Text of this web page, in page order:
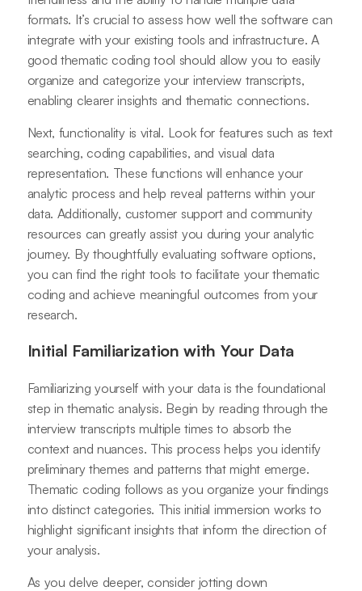
formats. It’s crucial to assess how well the software can
integrate with your existing tools and infrastructure. A
good thematic coding tool should allow you to easily
organize and categorize your interview transcripts,
enabling clearer insights and thematic connections.
Next, functionality is vital. Look for features such as text
searching, coding capabilities, and visual data
representation. These functions will enhance your
analytic process and help reveal patterns within your
data. Additionally, customer support and community
resources can greatly assist you during your analytic
journey. By thoughtfully evaluating software options,
you can find the right tools to facilitate your thematic
coding and achieve meaningful outcomes from your
research.
Initial Familiarization with Your Data
Familiarizing yourself with your data is the foundational
step in thematic analysis. Begin by reading through the
interview transcripts multiple times to absorb the
context and nuances. This process helps you identify
preliminary themes and patterns that might emerge.
Thematic coding follows as you organize your findings
into distinct categories. This initial immersion works to
highlight significant insights that inform the direction of
your analysis.
As you delve deeper, consider jotting down